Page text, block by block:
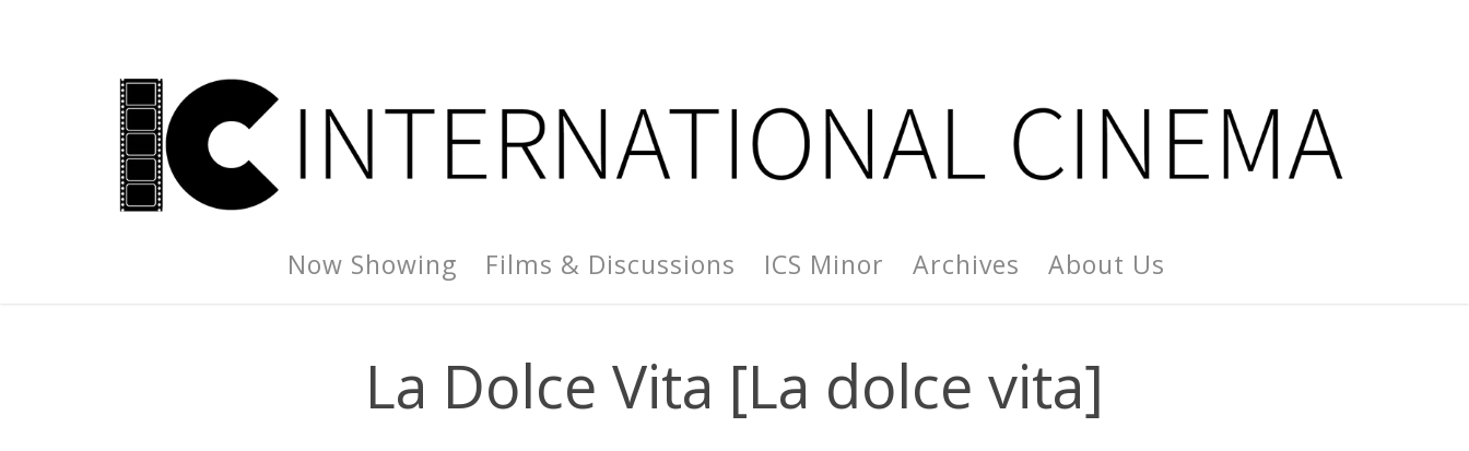
Now Showing Films & Discussions ICS Minor Archives About Us
La Dolce Vita [La dolce vita]